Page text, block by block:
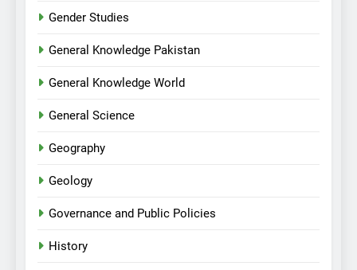
Gender Studies
General Knowledge Pakistan
General Knowledge World
General Science
Geography
Geology
Governance and Public Policies
History